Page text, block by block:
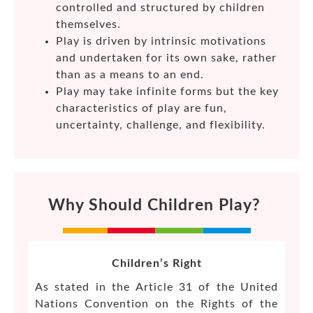
controlled and structured by children
themselves.
Play is driven by intrinsic motivations
and undertaken for its own sake, rather
than as a means to an end.
Play may take infinite forms but the key
characteristics of play are fun,
uncertainty, challenge, and flexibility.
Why Should Children Play?
Children’s Right
As stated in the Article 31 of the United
Nations Convention on the Rights of the